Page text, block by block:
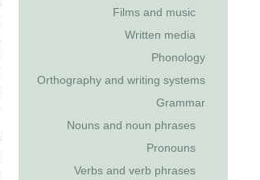
Films and music
Written media
Phonology
Orthography and writing systems
Grammar
Nouns and noun phrases
Pronouns
Verbs and verb phrases